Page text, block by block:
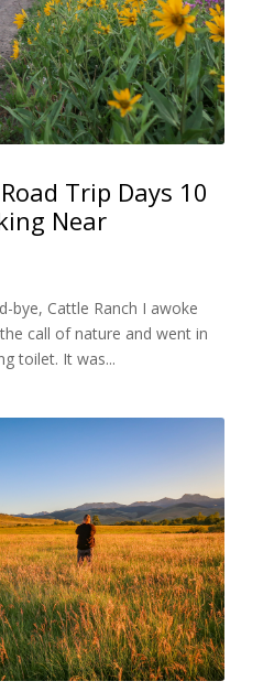
Trip Days 10
Near
bye, Cattle Ranch I awoke
call of nature and went in
toilet. It was...